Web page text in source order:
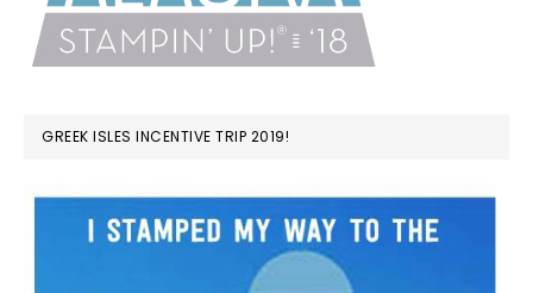
GREEK ISLES INCENTIVE TRIP 2019!